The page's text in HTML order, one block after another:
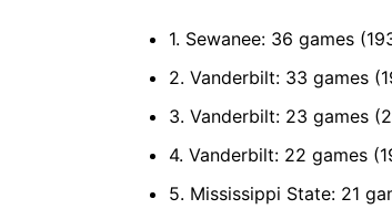
1. Sewanee: 36 games
2. Vanderbilt: 33 games
3. Vanderbilt: 23 games
4. Vanderbilt: 22 games
5. Mississippi State: 21